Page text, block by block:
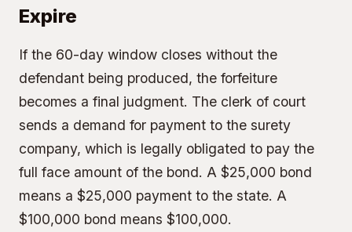
Expire
If the 60-day window closes without the
defendant being produced, the forfeiture
becomes a final judgment. The clerk of court
sends a demand for payment to the surety
company, which is legally obligated to pay the
full face amount of the bond. A $25,000 bond
means a $25,000 payment to the state. A
$100,000 bond means $100,000.